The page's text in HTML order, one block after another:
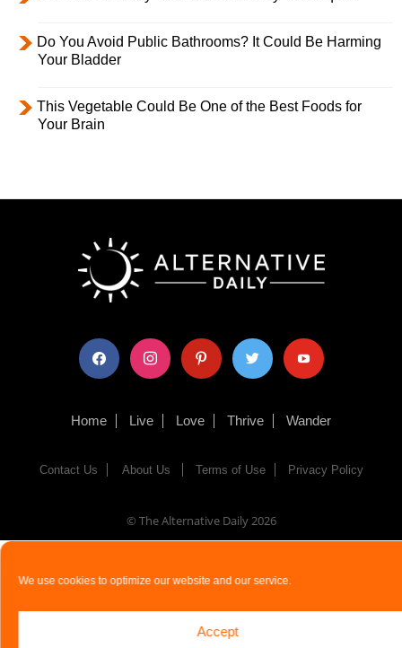
We use cookies to optimize our website and our service.
Accept
Do You Avoid Public Bathrooms? It Could Be Harming
Your Bladder
This Vegetable Could Be One of the Best Foods for
Your Brain
facebook instagram pinterest twitter youtube
Home Live Love Thrive Wander
Contact Us About Us Terms of Use Privacy Policy
© The Alternative Daily2026